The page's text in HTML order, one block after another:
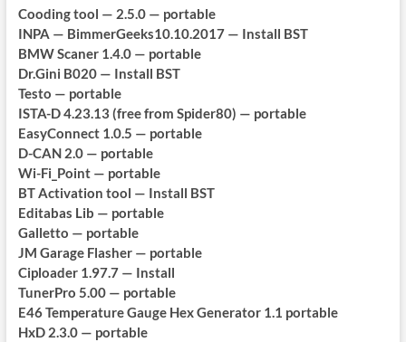
Cooding tool — 2.5.0 — portable
INPA — BimmerGeeks10.10.2017 — Install BST
BMW Scaner 1.4.0 — portable
Dr.Gini B020 — Install BST
Testo — portable
ISTA-D 4.23.13 (free from Spider80) — portable
EasyConnect 1.0.5 — portable
D-CAN 2.0 — portable
Wi-Fi_Point — portable
BT Activation tool — Install BST
Editabas Lib — portable
Galletto — portable
JM Garage Flasher — portable
Ciploader 1.97.7 — Install
TunerPro 5.00 — portable
E46 Temperature Gauge Hex Generator 1.1 portable
HxD 2.3.0 — portable